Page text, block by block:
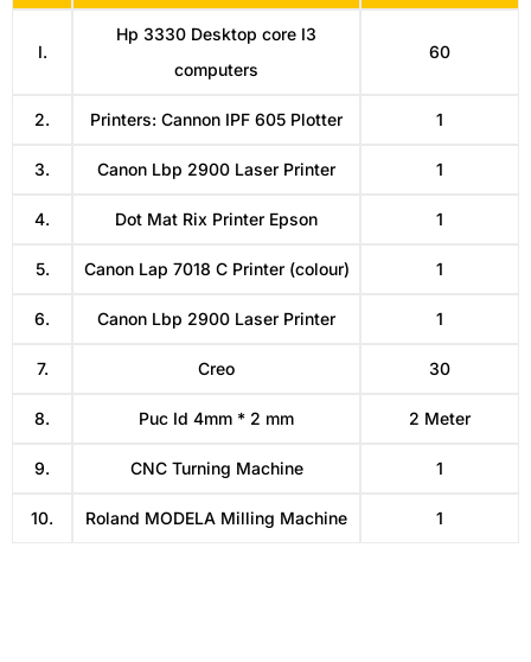
I.
Hp 3330 Desktop core I3
computers
60
2. Printers: Cannon IPF 605 Plotter 1
3. Canon Lbp 2900 Laser Printer 1
4. Dot Mat Rix Printer Epson 1
5. Canon Lap 7018 C Printer (colour) 1
6. Canon Lbp 2900 Laser Printer 1
7. Creo 30
8. Puc Id 4mm * 2 mm 2 Meter
9. CNC Turning Machine 1
10. Roland MODELA Milling Machine 1